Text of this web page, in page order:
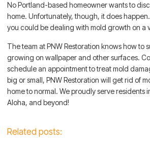
No Portland-based homeowner wants to
home. Unfortunately, though, it does
you could be dealing with mold growth on a
The team at PNW Restoration knows how to
growing on wallpaper and other surfaces.
schedule an appointment to treat mold
big or small, PNW Restoration will get rid of
home to normal. We proudly serve residents
Aloha, and beyond!
Related posts: